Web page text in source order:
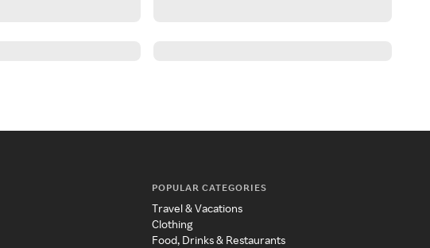
POPULAR CATEGORIES
Travel & Vacations
Clothing
Food, Drinks & Restaurants